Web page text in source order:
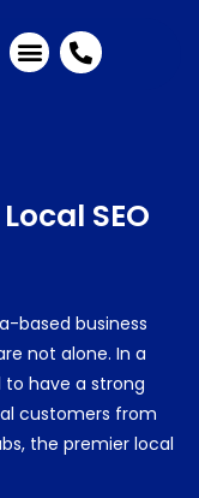
Local SEO
based business
not alone. In a
to have a strong
customers from
the premier local